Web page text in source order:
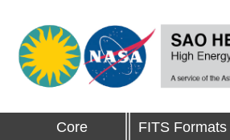
Core FITS Formats